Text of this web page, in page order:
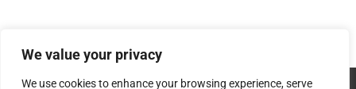
We value your privacy
We use cookies to enhance your browsing experience, serve